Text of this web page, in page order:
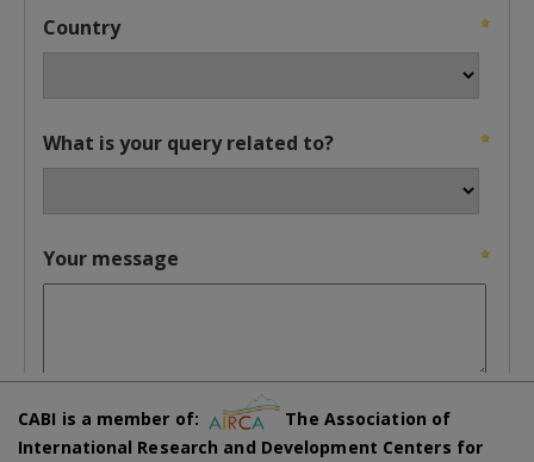
CABI is a member of:
The Association of
International Research and Development Centers for